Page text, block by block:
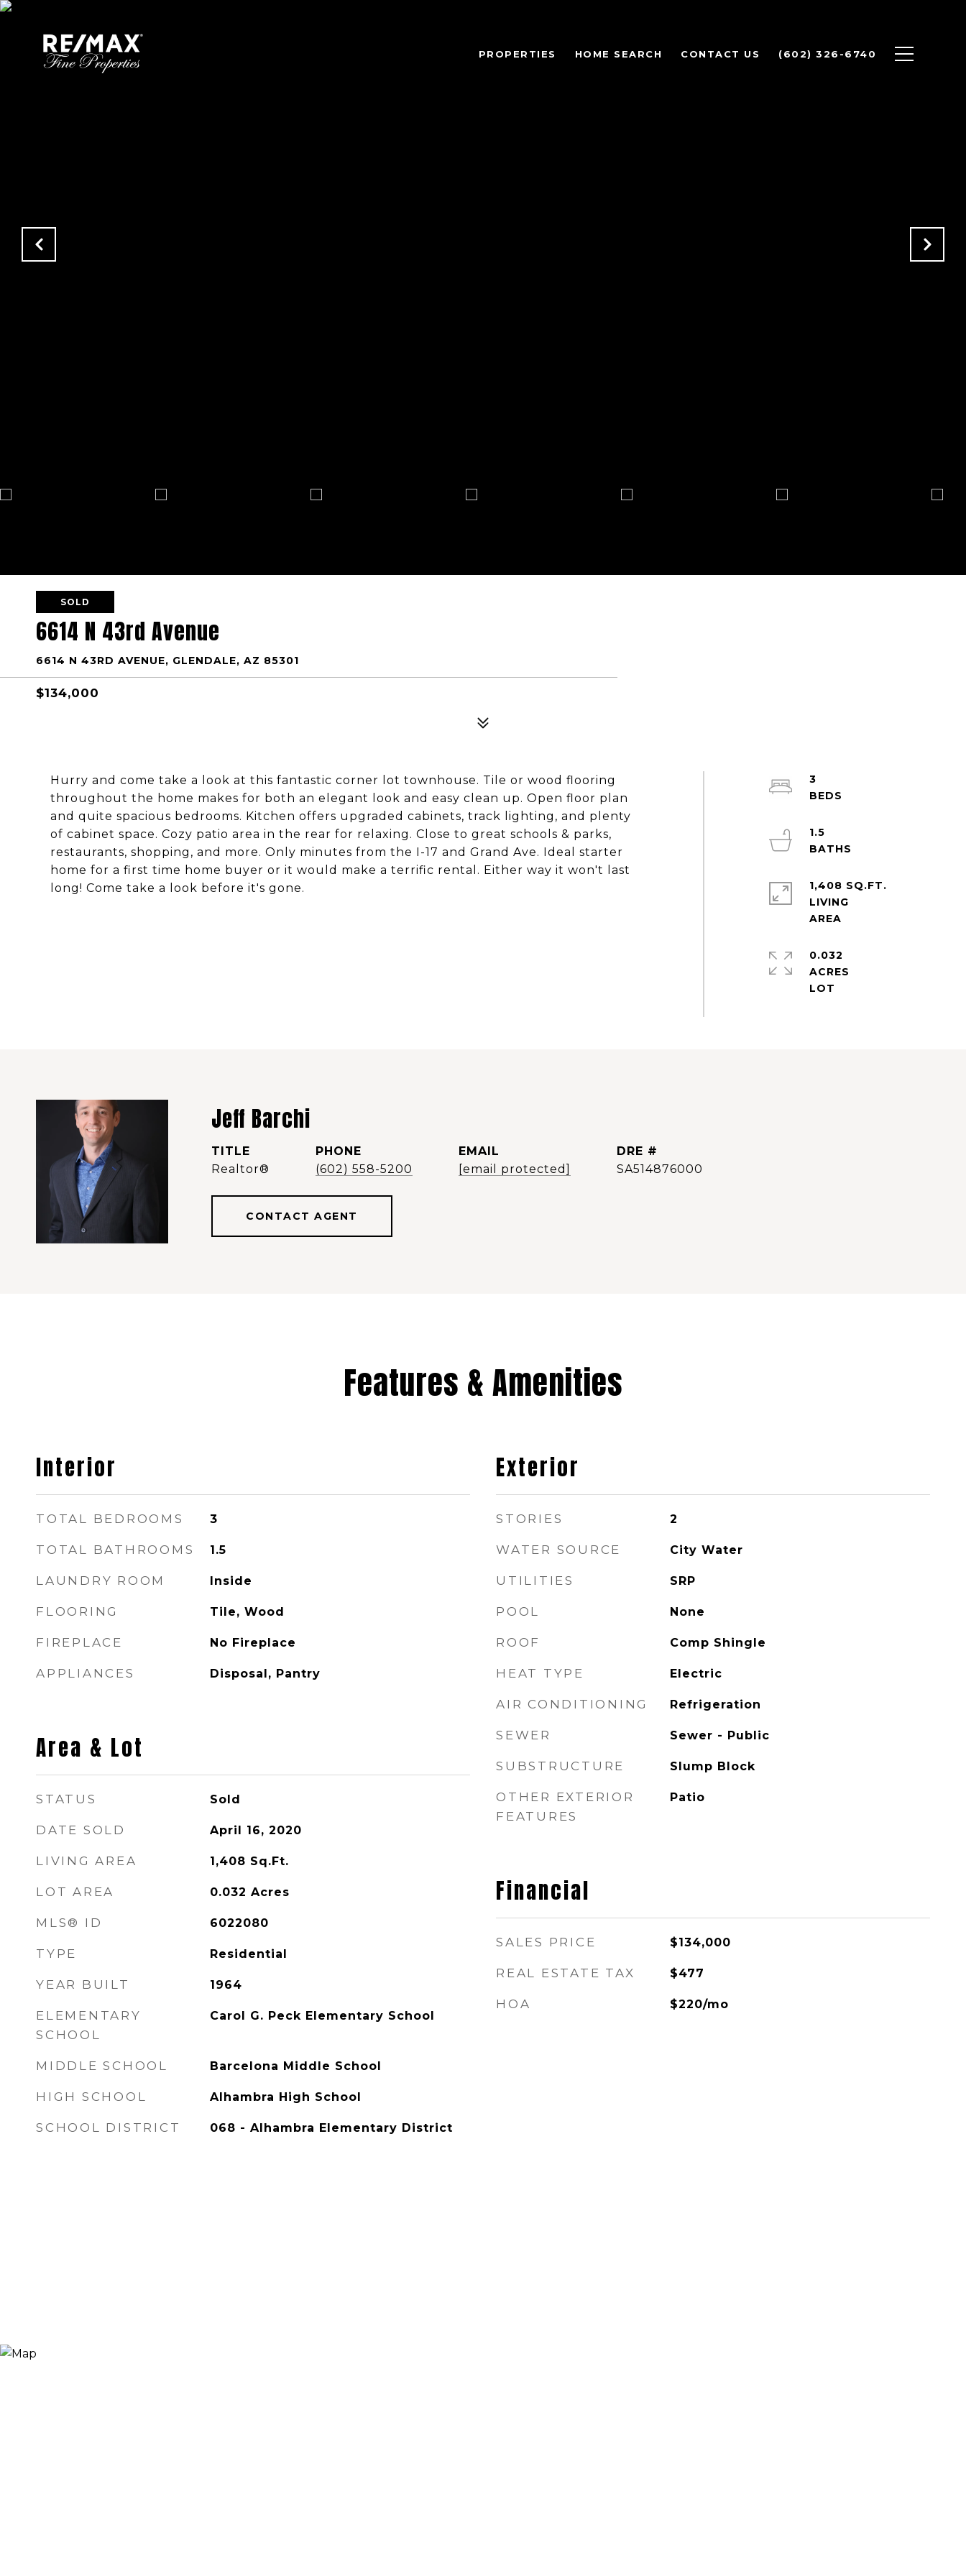
PROPERTIES HOME SEARCH CONTACT US (602) 326-6740
SOLD
6614 N 43rd Avenue
6614 N 43RD AVENUE, GLENDALE, AZ 85301
$134,000
Hurry and come take a look at this fantastic corner lot townhouse. Tile or wood flooring
throughout the home makes for both an elegant look and easy clean up. Open floor plan
and quite spacious bedrooms. Kitchen offers upgraded cabinets, track lighting, and plenty
of cabinet space. Cozy patio area in the rear for relaxing. Close to great schools & parks,
restaurants, shopping, and more. Only minutes from the I-17 and Grand Ave. Ideal starter
home for a first time home buyer or it would make a terrific rental. Either way it won't last
long! Come take a look before it's gone.
3
1.5
1,408 SQ.FT.
LIVING
0.032
ACRES
Jeff Barchi
TITLE
Realtor®️
PHONE
(602) 558-5200
EMAIL
[email protected]
DRE #
SA514876000
CONTACT AGENT
Features & Amenities
Interior
TOTAL BEDROOMS 3
TOTAL BATHROOMS 1.5
LAUNDRY ROOM Inside
FLOORING Tile, Wood
FIREPLACE No Fireplace
APPLIANCES Disposal, Pantry
Area & Lot
STATUS Sold
DATE SOLD April 16, 2020
LIVING AREA 1,408 Sq.Ft.
LOT AREA 0.032 Acres
MLS® ID 6022080
TYPE Residential
YEAR BUILT 1964
ELEMENTARY
SCHOOL
Carol G. Peck Elementary School
MIDDLE SCHOOL Barcelona Middle School
HIGH SCHOOL Alhambra High School
SCHOOL DISTRICT 068 - Alhambra Elementary District
Exterior
STORIES 2
WATER SOURCE City Water
UTILITIES SRP
POOL None
ROOF Comp Shingle
HEAT TYPE Electric
AIR CONDITIONING Refrigeration
SEWER Sewer - Public
SUBSTRUCTURE Slump Block
OTHER EXTERIOR
FEATURES
Patio
Financial
SALES PRICE $134,000
REAL ESTATE TAX $477
HOA $220/mo